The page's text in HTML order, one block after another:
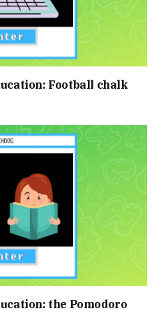
Football chalk
the Pomodoro